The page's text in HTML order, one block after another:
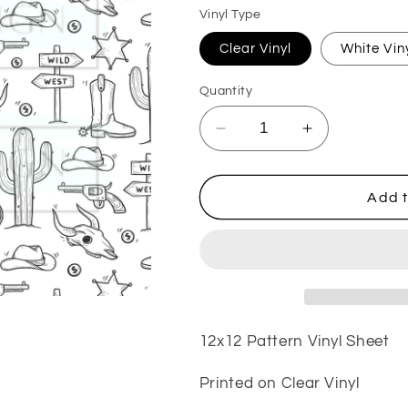
Vinyl Type
Clear Vinyl White
Quantity
Decrease
quantity
for
West
Increase
quantity
for
West
Add
12x12 Pattern Vinyl Sheet
Printed on Clear Vinyl